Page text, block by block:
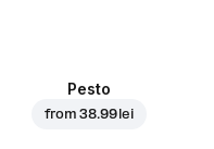
Pesto
from38.99 lei